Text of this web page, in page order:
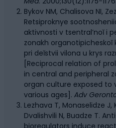
Bykov NM, Chalisova NI,
Retsiproknye
aktivnosti v tsentral’noĭ i
zonakh organotipicheskoĭ
pri deĭstvii vilona u krys
[Reciprocal relation of
in central and peripheral
organ culture exposed to
various ages]. Adv
Lezhava T, Monaselidze J,
Dvalishvili N, Buadze T.
bioregulators induce